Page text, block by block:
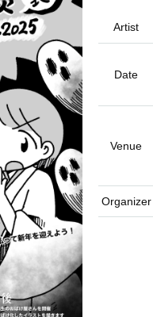
Artist
Date
Venue
Organizer